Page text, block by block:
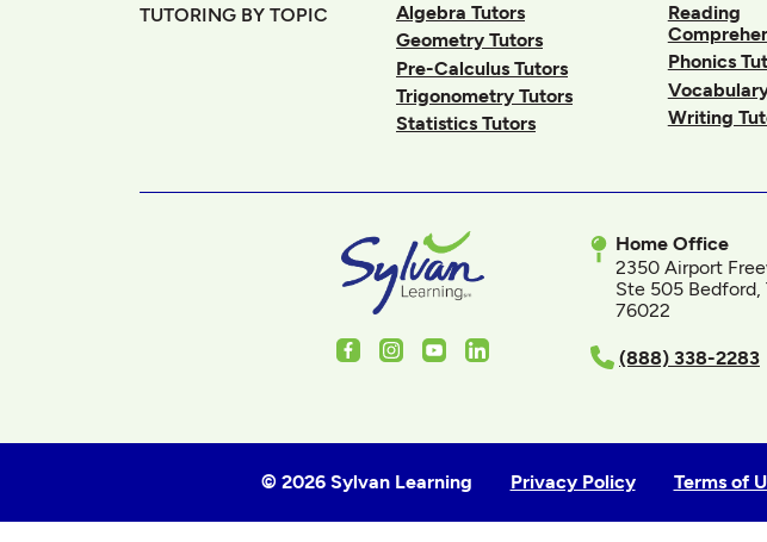
TUTORING BY TOPIC
Algebra Tutors
Geometry Tutors
Pre-Calculus Tutors
Trigonometry Tutors
Statistics Tutors
Reading
Phonics
Writing
FacebookInstagram
YoutubeLinkedIn
Home Office
2350 Airport
Ste 505 Bedford,
76022
(888) 338-2283
© 2026 Sylvan Learning Privacy Policy Terms of